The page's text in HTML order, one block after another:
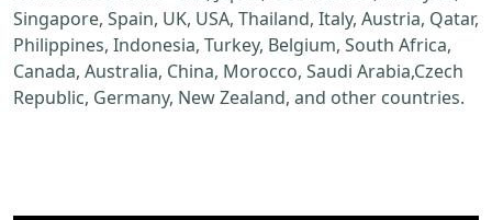
Singapore, Spain, UK, USA, Thailand, Italy, Austria, Qatar,
Philippines, Indonesia, Turkey, Belgium, South Africa,
Canada, Australia, China, Morocco, Saudi Arabia,Czech
Republic, Germany, New Zealand, and other countries.